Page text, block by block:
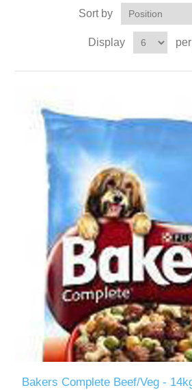
Sort by
Display
Bakers Complete Beef/Veg -